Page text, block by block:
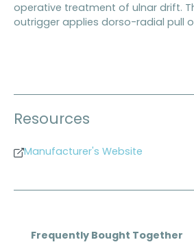
operative treatment of ulnar drift.
outrigger applies dorso-radial pull
Resources
Manufacturer's Website
Skip product gallery
Frequently Bought Together